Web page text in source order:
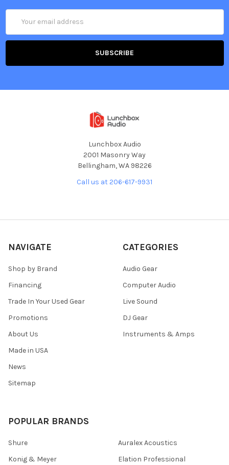
Address
Lunchbox Audio
2001 Masonry Way
Bellingham, WA 98226
Call us at 206-617-9931
NAVIGATE
Shop by Brand
Financing
Trade In Your Used Gear
Promotions
About Us
Made in USA
News
Sitemap
CATEGORIES
Audio Gear
Computer Audio
Live Sound
DJ Gear
Instruments & Amps
POPULAR BRANDS
Shure
Konig & Meyer
Auralex Acoustics
Elation Professional